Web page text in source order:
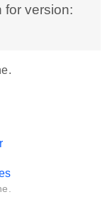
for version: